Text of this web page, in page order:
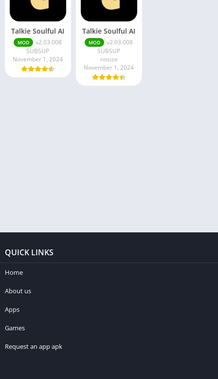
Talkie Soulful AI
MOD
v2.03.008
SUBSUP
November 1, 2024
Talkie Soulful AI
MOD
v2.03.008
SUBSUP
nosize
November 1, 2024
QUICK LINKS
Home
About us
Apps
Games
Request an app apk